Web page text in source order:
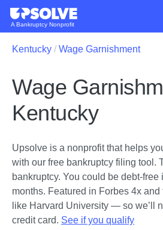
A Bankruptcy Nonprofit
Kentucky Wage Garnishment
Wage
Kentucky
Upsolve is a nonprofit that helps
with our free bankruptcy filing tool.
bankruptcy. You could be debt-free
months. Featured in Forbes 4x
like Harvard University — so we’ll
credit card. See if you qualify